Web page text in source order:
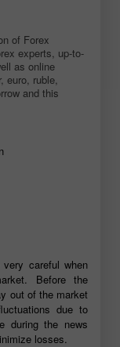
of Forex
experts, up-to-
as online
euro, ruble,
and this
careful when
Before the
out of the market
due to
during the news
losses.